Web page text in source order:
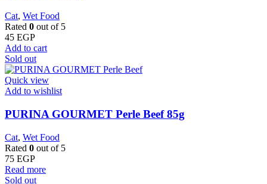
Cat, Wet Food
Rated 0 out of 5
45 EGP
Add to cart
Sold out
Quick view
Add to wishlist
PURINA GOURMET Perle Beef 85g
Cat, Wet Food
Rated 0 out of 5
75 EGP
Read more
Sold out